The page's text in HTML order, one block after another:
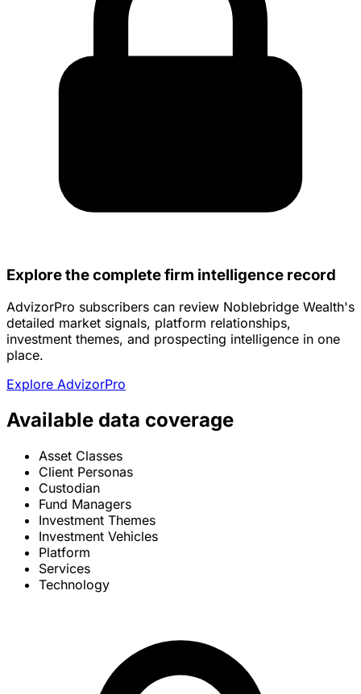
Explore the complete firm intelligence record
AdvizorPro subscribers can review Noblebridge Wealth's
detailed market signals, platform relationships,
investment themes, and prospecting intelligence in one
place.
Explore AdvizorPro
Available data coverage
Asset Classes
Client Personas
Custodian
Fund Managers
Investment Themes
Investment Vehicles
Platform
Services
Technology